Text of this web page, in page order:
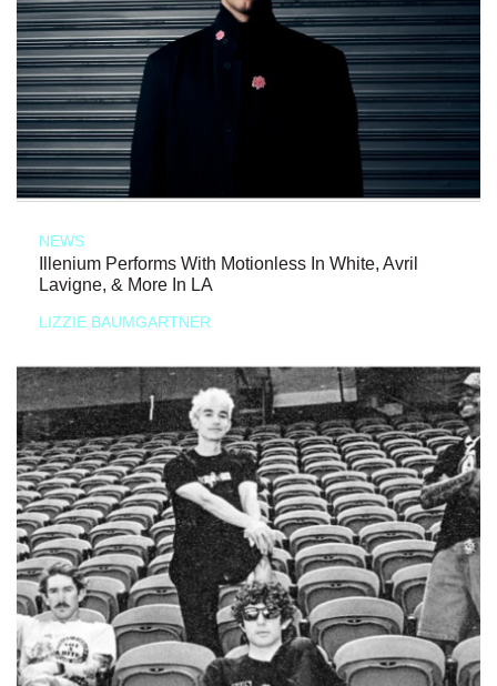
NEWS
Illenium Performs With Motionless In White, Avril
Lavigne, & More In LA
LIZZIE BAUMGARTNER